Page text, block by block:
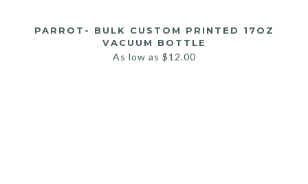
PARROT- BULK CUSTOM PRINTED 17OZ
VACUUM BOTTLE
As low as $12.00